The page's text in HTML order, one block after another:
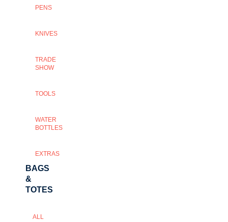
PENS
KNIVES
TRADE
SHOW
TOOLS
WATER
BOTTLES
EXTRAS
BAGS
&
TOTES
ALL